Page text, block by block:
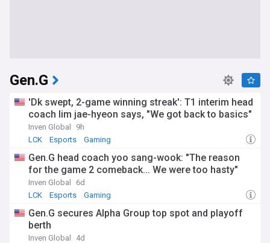
Gen.G
'Dk swept, 2-game winning streak': T1 interim head
coach lim jae-hyeon says, "We got back to basics"
Inven Global
9h
LCK
Esports Gaming
Gen.G head coach yoo sang-wook: "The reason
for the game 2 comeback... We were too hasty"
Inven Global
6d
LCK
Esports Gaming
Gen.G secures Alpha Group top spot and playoff
berth
Inven Global
4d